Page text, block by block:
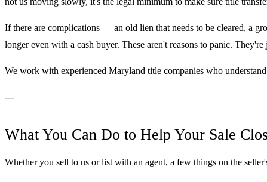
If there are complications — an old lien that needs to be cleared, a
longer even with a cash buyer. These aren't reasons to panic.
We work with experienced Maryland title companies who
---
What You Can Do to Help Your Sale
Whether you sell to us or list with an agent, a few things on the